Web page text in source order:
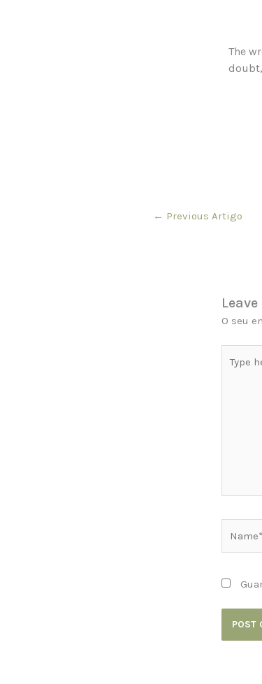
The
← Previous Artigo
O seu
here..